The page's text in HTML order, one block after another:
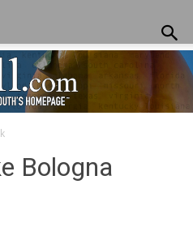
Bologna